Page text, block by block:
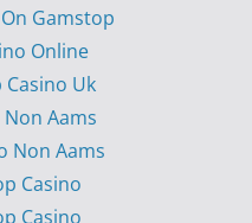
Gamstop
Online
Uk
Aams
Non Aams
Casino
Casino